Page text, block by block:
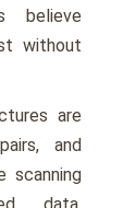
believe
without
are
and
scanning